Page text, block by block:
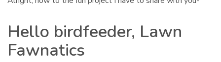
Hello birdfeeder, Lawn
Fawnatics